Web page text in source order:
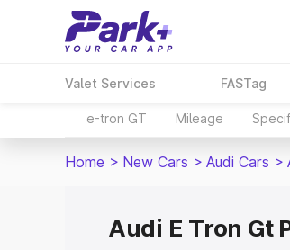
Valet Services FASTag
e-tron GT Mileage
Home > New Cars > Audi Cars >
Audi E Tron Gt